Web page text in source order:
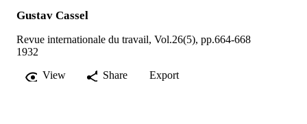
Gustav Cassel
Revue internationale du travail, Vol.26(5), pp.664-668
1932
View
Share Export